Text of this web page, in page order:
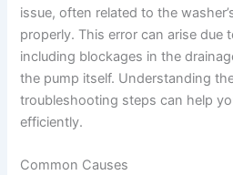
issue, often related to the
properly. This error can arise due
including blockages in the
the pump itself. Understanding
troubleshooting steps can help
efficiently.
Common Causes